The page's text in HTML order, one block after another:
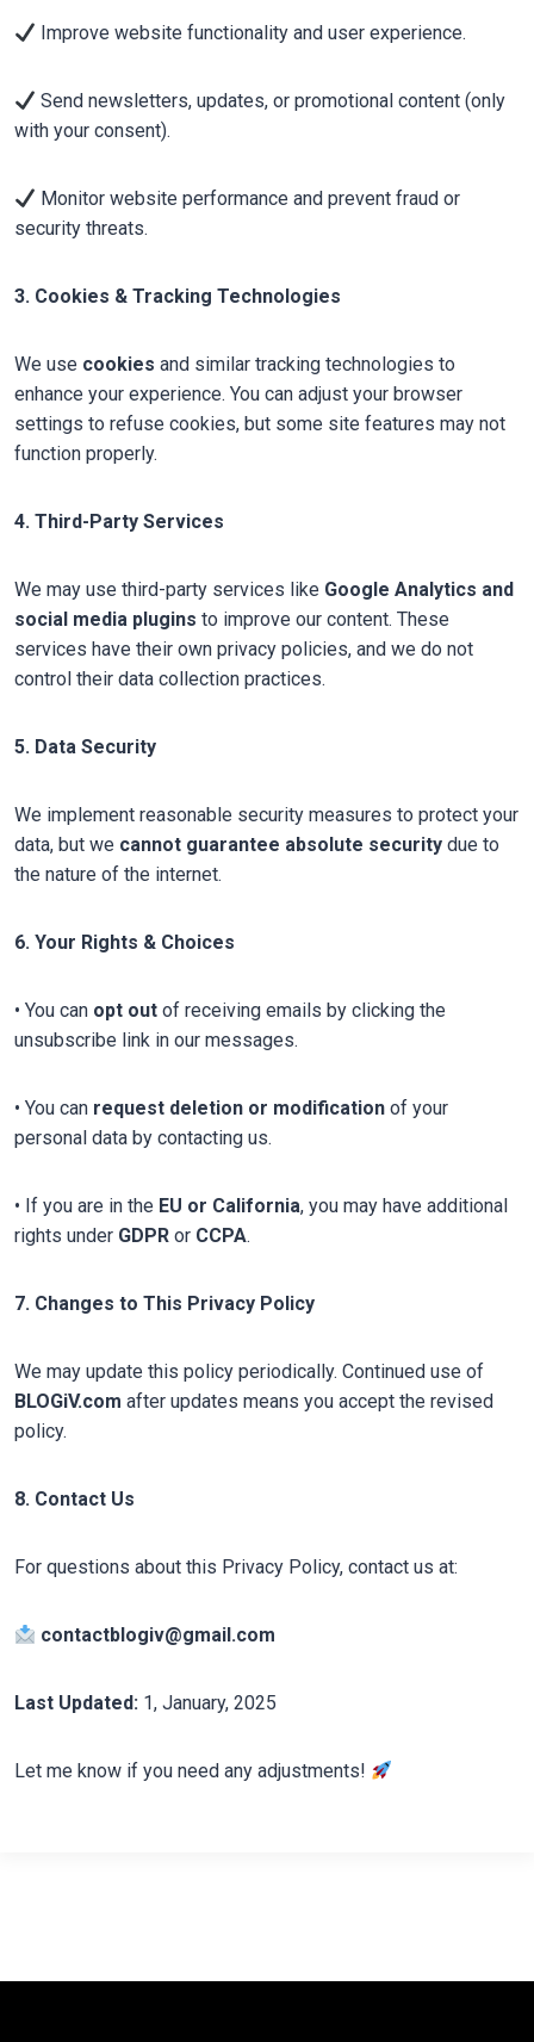
Improve website functionality and user experience.
Send newsletters, updates, or promotional content (only
with your consent).
Monitor website performance and prevent fraud or
security threats.
3. Cookies & Tracking Technologies
We use cookies and similar tracking technologies to
enhance your experience. You can adjust your browser
settings to refuse cookies, but some site features may not
function properly.
4. Third-Party Services
We may use third-party services like Google Analytics and
social media plugins to improve our content. These
services have their own privacy policies, and we do not
control their data collection practices.
5. Data Security
We implement reasonable security measures to protect your
data, but we cannot guarantee absolute securitydue to
the nature of the internet.
6. Your Rights & Choices
• You can opt outof receiving emails by clicking the
unsubscribe link in our messages.
• You can request deletion or modificationof your
personal data by contacting us.
• If you are in the EU or California, you may have additional
rights under GDPRor CCPA.
7. Changes to This Privacy Policy
We may update this policy periodically. Continued use of
BLOGiV.com after updates means you accept the revised
policy.
8. Contact Us
For questions about this Privacy Policy, contact us at:
contactblogiv@gmail.com
Last Updated:1, January, 2025
Let me know if you need any adjustments!